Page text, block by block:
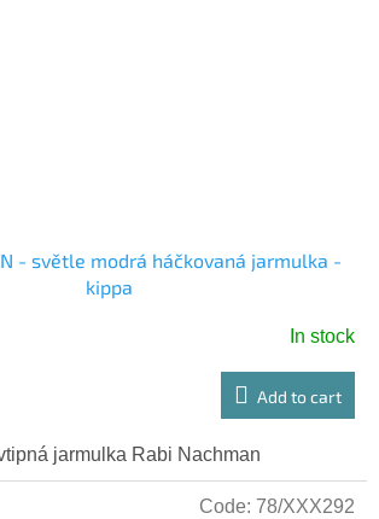
- světle modrá háčkovaná jarmulka -
kippa
In stock
Add to cart
jarmulka Rabi Nachman
Code: 78/XXX292